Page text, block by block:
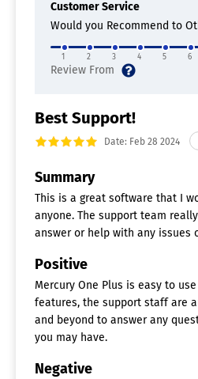
Customer Service
Would you Recommend to
1 2 3 4 5 6
Best Support!
Date: Feb 28 2024
Summary
This is a great software that I
anyone. The support team
answer or help with any issues
Positive
Mercury One Plus is easy to
features, the support staff are
and beyond to answer any
you may have.
Negative